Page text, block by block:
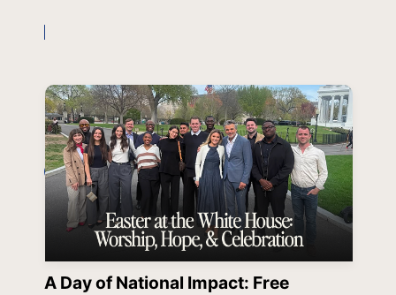
A Day of National Impact: Free